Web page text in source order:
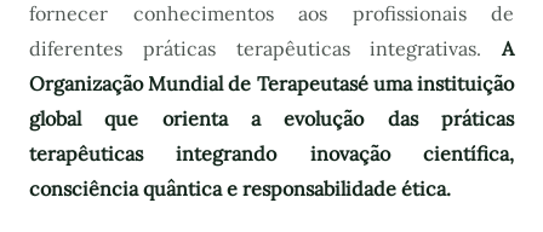
fornecer conhecimentos aos profissionais de
diferentes práticas terapêuticas integrativas. A
Organização Mundial de Terapeutasé uma instituição
global que orienta a evolução das práticas
terapêuticas integrando inovação científica,
consciência quântica e responsabilidade ética.